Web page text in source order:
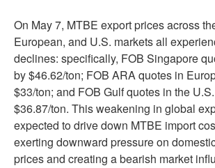
On May 7, MTBE export prices across
European, and U.S. markets all
declines: specifically, FOB Singapore
by $46.62/ton; FOB ARA quotes in
$33/ton; and FOB Gulf quotes in the
$36.87/ton. This weakening in global
expected to drive down MTBE import
exerting downward pressure on
prices and creating a bearish market